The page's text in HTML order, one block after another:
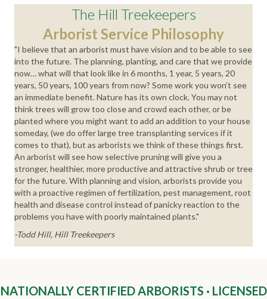
The Hill Treekeepers
Arborist Service Philosophy
"I believe that an arborist must have vision and to be able to see
into the future. The planning, planting, and care that we provide
now… what will that look like in 6 months, 1 year, 5 years, 20
years, 50 years, 100 years from now? Some work you won’t see
an immediate benefit. Nature has its own clock. You may not
think trees will grow too close and crowd each other, or be
planted where you might want to add an addition to your house
someday, (we do offer large tree transplanting services if it
comes to that), but as arborists we think of these things first.
An arborist will see how selective pruning will give you a
stronger, healthier, more productive and attractive shrub or tree
for the future. With planning and vision, arborists provide you
with a proactive regimen of fertilization, pest management, root
health and disease control instead of panicky reaction to the
problems you have with poorly maintained plants."
-Todd Hill, Hill Treekeepers
NATIONALLY CERTIFIED ARBORISTS · LICENSED